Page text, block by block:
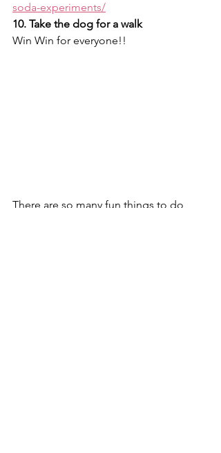
soda-experiments/
10. Take the dog for a walk
Win Win for everyone!!
There are so many fun things to do